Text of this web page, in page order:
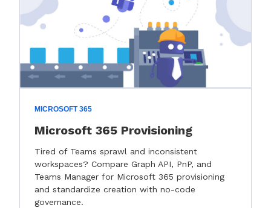
MICROSOFT 365
Microsoft 365 Provisioning
Tired of Teams sprawl and inconsistent
workspaces? Compare Graph API, PnP, and
Teams Manager for Microsoft 365 provisioning
and standardize creation with no-code
governance.